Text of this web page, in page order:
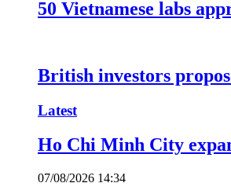
50 Vietnamese labs
British investors
Latest
Ho Chi Minh City
07/08/2026 14:34